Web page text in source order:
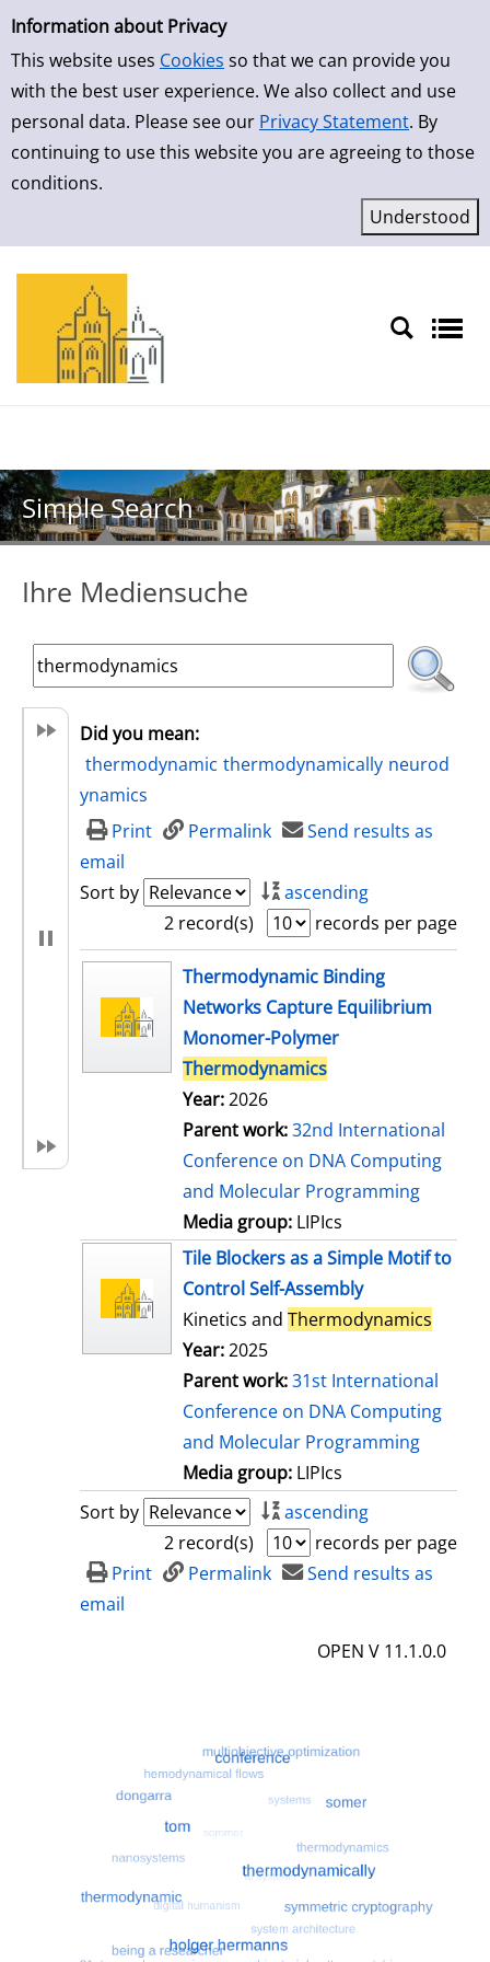
Simple Search
Information about Privacy
This website uses Cookies so that we can provide you
with the best user experience. We also collect and use
personal data. Please see our Privacy Statement. By
continuing to use this website you are agreeing to those
conditions.
Skip to result page
Simple Search
Ihre Mediensuche
Did you mean:
thermodynamic thermodynamically neurod
ynamics
Print
Permalink
Send results as
email
Sort by
ascending
2 record(s)
records per page
search resultThermodynamic Binding
Networks Capture Equilibrium
Monomer-Polymer
Thermodynamics
Year:2026
Parent work:32nd International
Conference on DNA Computing
and Molecular Programming
Media group: LIPIcs
Tile Blockers as a Simple Motif to
Control Self-Assembly
Kinetics and Thermodynamics
Year:2025
Parent work:31st International
Conference on DNA Computing
and Molecular Programming
Media group: LIPIcs
Sort by
ascending
2 record(s)
records per page
Print
Permalink
Send results as
email
OPEN V 11.1.0.0